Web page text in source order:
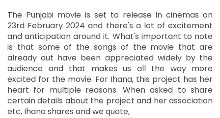
The Punjabi movie is set to release in cinemas on
23rd February 2024 and there's a lot of excitement
and anticipation around it. What's important to note
is that some of the songs of the movie that are
already out have been appreciated widely by the
audience and that makes us all the way more
excited for the movie. For Ihana, this project has her
heart for multiple reasons. When asked to share
certain details about the project and her association
etc, Ihana shares and we quote,